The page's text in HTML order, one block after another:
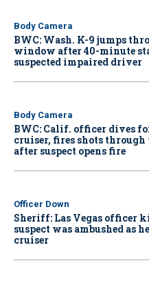
Body Camera
BWC: Wash. K-9 jumps
window after 40-minute
suspected impaired driver
Body Camera
BWC: Calif. officer dives
cruiser, fires shots
after suspect opens fire
Officer Down
Sheriff: Las Vegas officer
suspect was ambushed as
cruiser